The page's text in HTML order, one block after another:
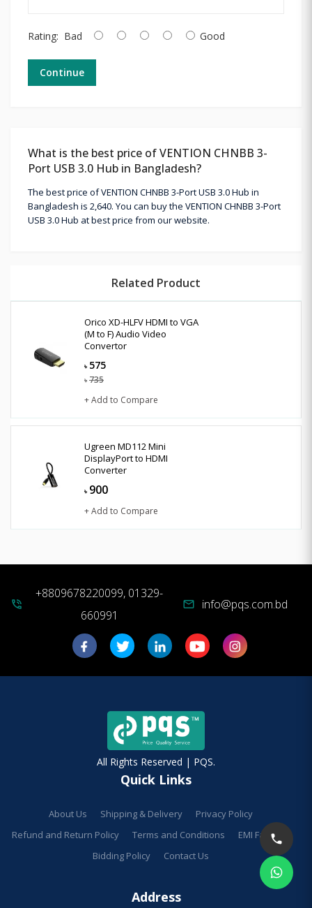
Rating: Bad Good
Continue
What is the best price of VENTION CHNBB 3-
Port USB 3.0 Hub in Bangladesh?
The best price of VENTION CHNBB 3-Port USB 3.0 Hub in
Bangladesh is 2,640. You can buy the VENTION CHNBB 3-Port
USB 3.0 Hub at best price from our website.
Related Product
Orico XD-HLFV HDMI to VGA
(M to F) Audio Video
Convertor
৳ 575
৳ 735
+ Add to Compare
Ugreen MD112 Mini
DisplayPort to HDMI
Converter
৳ 900
+ Add to Compare
phone_in_talk
+8809678220099, 01329-
660991
mail info@pqs.com.bd
All Rights Reserved | PQS.
Quick Links
About Us Shipping & Delivery
Privacy Policy
Refund and Return Policy
Terms and Conditions
EMI Facilities
Bidding Policy
Contact Us
Address